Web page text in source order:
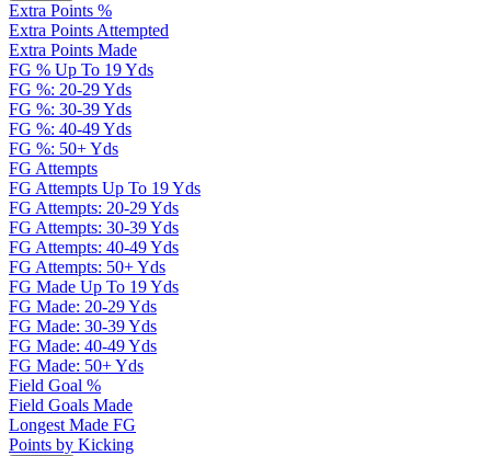
Extra Points %
Extra Points Attempted
Extra Points Made
FG % Up To 19 Yds
FG %: 20-29 Yds
FG %: 30-39 Yds
FG %: 40-49 Yds
FG %: 50+ Yds
FG Attempts
FG Attempts Up To 19 Yds
FG Attempts: 20-29 Yds
FG Attempts: 30-39 Yds
FG Attempts: 40-49 Yds
FG Attempts: 50+ Yds
FG Made Up To 19 Yds
FG Made: 20-29 Yds
FG Made: 30-39 Yds
FG Made: 40-49 Yds
FG Made: 50+ Yds
Field Goal %
Field Goals Made
Longest Made FG
Points by Kicking